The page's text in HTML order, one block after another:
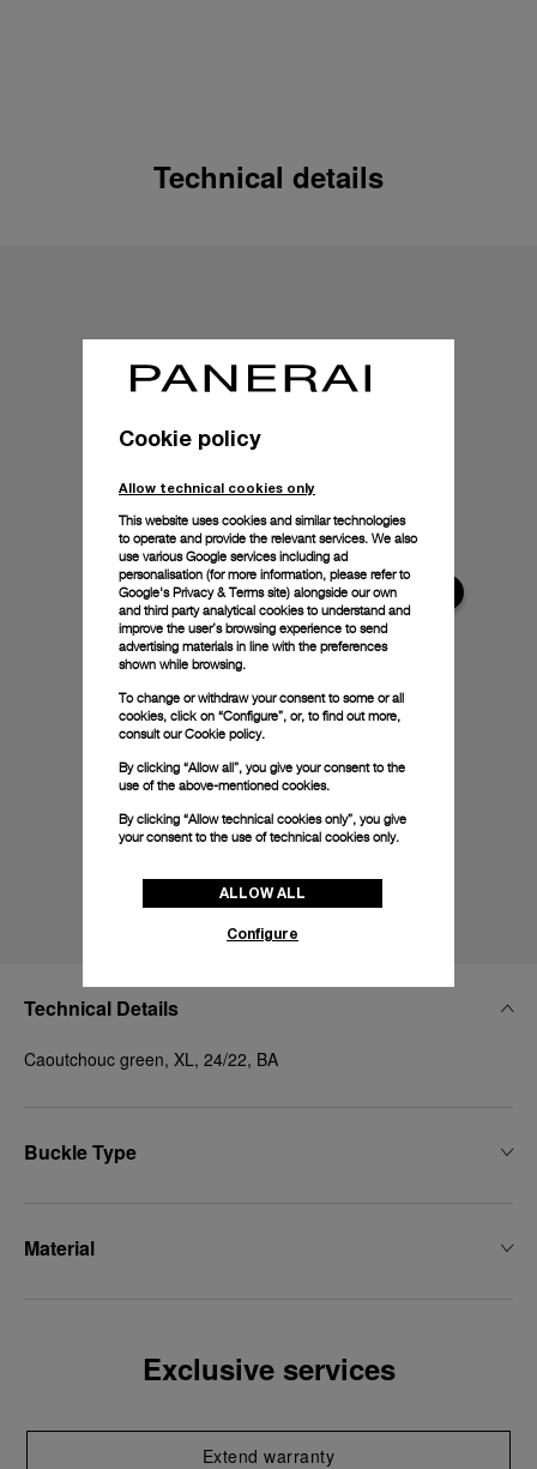
Technical details
Technical Details
Caoutchouc green, XL, 24/22, BA
Buckle Type
Material
Exclusive services
Extend warranty
Cookie policy
Allow technical cookies only
This website uses cookies and similar technologies
to operate and provide the relevant services. We also
use various Google services including ad
personalisation (for more information, please refer to
Google's Privacy & Terms site) alongside our own
and third party analytical cookies to understand and
improve the user’s browsing experience to send
advertising materials in line with the preferences
shown while browsing.
To change or withdraw your consent to some or all
cookies, click on “Configure”, or, to find out more,
consult ourCookie policy.
By clicking “Allow all”, you give your consent to the
use of the above-mentioned cookies.
By clicking “Allow technical cookies only”, you give
your consent to the use of technical cookies only.
ALLOW ALL
Configure